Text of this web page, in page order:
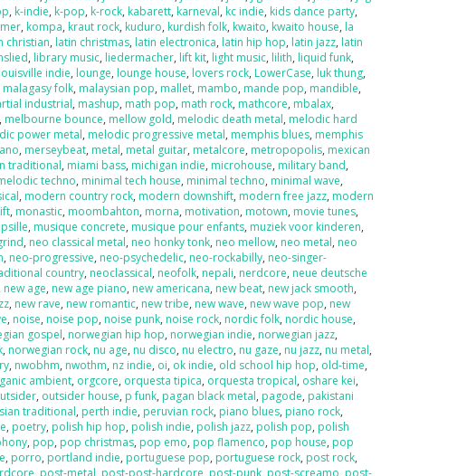
, k-indie, k-pop, k-rock, kabarett, karneval, kc indie, kids dance party,
, kompa, kraut rock, kuduro, kurdish folk, kwaito, kwaito house, la
christian, latin christmas, latin electronica, latin hip hop, latin jazz, latin
, library music, liedermacher, lift kit, light music, lilith, liquid funk,
louisville indie, lounge, lounge house, lovers rock, LowerCase, luk thung,
malagasy folk, malaysian pop, mallet, mambo, mande pop, mandible,
industrial, mashup, math pop, math rock, mathcore, mbalax,
, melbourne bounce, mellow gold, melodic death metal, melodic hard
power metal, melodic progressive metal, memphis blues, memphis
, merseybeat, metal, metal guitar, metalcore, metropopolis, mexican
traditional, miami bass, michigan indie, microhouse, military band,
techno, minimal tech house, minimal techno, minimal wave,
, modern country rock, modern downshift, modern free jazz, modern
, monastic, moombahton, morna, motivation, motown, movie tunes,
, musique concrete, musique pour enfants, muziek voor kinderen,
, neo classical metal, neo honky tonk, neo mellow, neo metal, neo
, neo-progressive, neo-psychedelic, neo-rockabilly, neo-singer-
country, neoclassical, neofolk, nepali, nerdcore, neue deutsche
new age, new age piano, new americana, new beat, new jack smooth,
, new rave, new romantic, new tribe, new wave, new wave pop, new
, noise, noise pop, noise punk, noise rock, nordic folk, nordic house,
gospel, norwegian hip hop, norwegian indie, norwegian jazz,
, norwegian rock, nu age, nu disco, nu electro, nu gaze, nu jazz, nu metal,
, nwobhm, nwothm, nz indie, oi, ok indie, old school hip hop, old-time,
ambient, orgcore, orquesta tipica, orquesta tropical, oshare kei,
, outsider house, p funk, pagan black metal, pagode, pakistani
traditional, perth indie, peruvian rock, piano blues, piano rock,
, poetry, polish hip hop, polish indie, polish jazz, polish pop, polish
, pop, pop christmas, pop emo, pop flamenco, pop house, pop
, porro, portland indie, portuguese pop, portuguese rock, post rock,
, post-metal, post-post-hardcore, post-punk, post-screamo, post-